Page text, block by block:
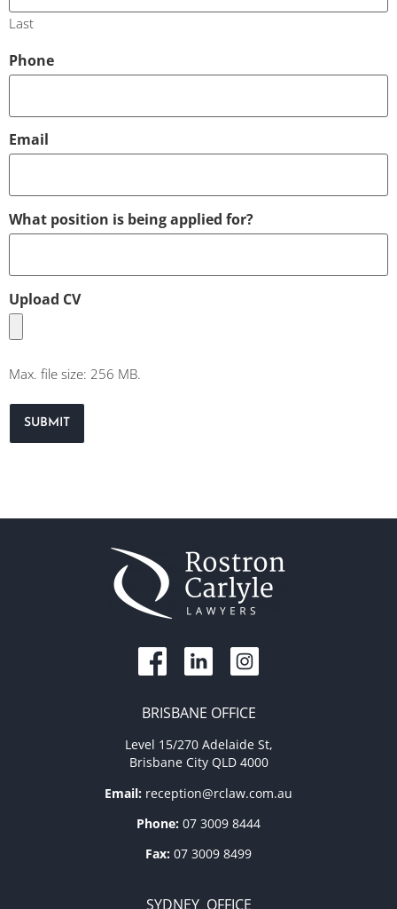
Last
Phone
Email
What position is being applied for?
Upload CV
Max. file size: 256 MB.
BRISBANE OFFICE
Level 15/270 Adelaide St,
Brisbane City QLD 4000
Email: reception@rclaw.com.au
Phone: 07 3009 8444
Fax: 07 3009 8499
SYDNEY OFFICE